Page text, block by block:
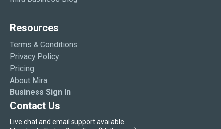
Resources
Terms & Conditions
Privacy Policy
Pricing
About Mira
Business Sign In
Contact Us
Live chat and email support available